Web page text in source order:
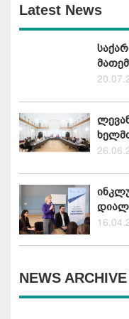
Latest News
NEWS ARCHIVE